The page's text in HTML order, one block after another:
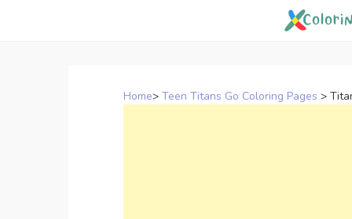
Home> Teen Titans Go Coloring Pages >